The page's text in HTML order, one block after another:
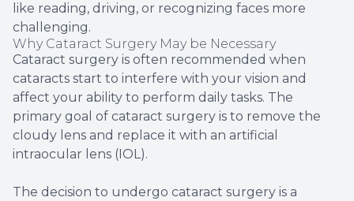
like reading, driving, or recognizing faces more
challenging.
Why Cataract Surgery May be Necessary
Cataract surgery is often recommended when
cataracts start to interfere with your vision and
affect your ability to perform daily tasks. The
primary goal of cataract surgery is to remove the
cloudy lens and replace it with an artificial
intraocular lens (IOL).
The decision to undergo cataract surgery is a